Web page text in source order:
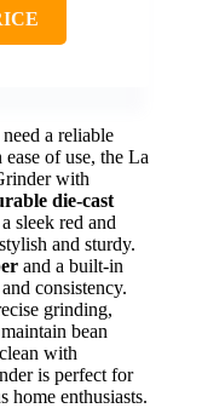
a reliable
of use, the La
with
die-cast
sleek red and
and sturdy.
and a built-in
consistency.
grinding,
bean
with
is perfect for
home enthusiasts.